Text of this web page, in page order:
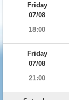
Friday
07/08
18:00
Friday
07/08
21:00